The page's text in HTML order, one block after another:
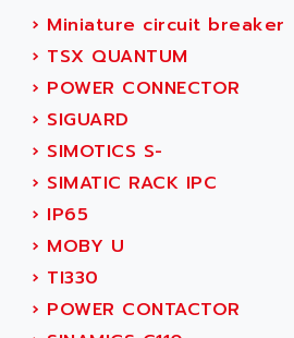
AMS
R6TXB
MOVIDYN
MOVITRAC
LEXIUM
SERVVODYN
SERVODYN
SE50
LTD12
MDLA
ADEL SYSTEM
ADEPT
ADEPT TECHNOLOGY
ADES
ADETEC
ADISCOM
ADITEC
ADL
ADL EUROTECH
ADLEE POWERTRONIC
ADLINK
› Miniature circuit breaker
› TSX QUANTUM
› POWER CONNECTOR
› SIGUARD
› SIMOTICS S-
› SIMATIC RACK IPC
› IP65
› MOBY U
› TI330
› POWER CONTACTOR